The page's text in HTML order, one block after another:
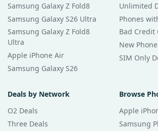
Samsung Galaxy Z Fold8
Samsung Galaxy S26 Ultra
Samsung Galaxy Z Fold8
Ultra
Apple iPhone Air
Samsung Galaxy S26
Unlimited
Phones
Bad Credit
New
SIM Only
Deals by Network
O2 Deals
Three Deals
Browse
Apple
Samsung